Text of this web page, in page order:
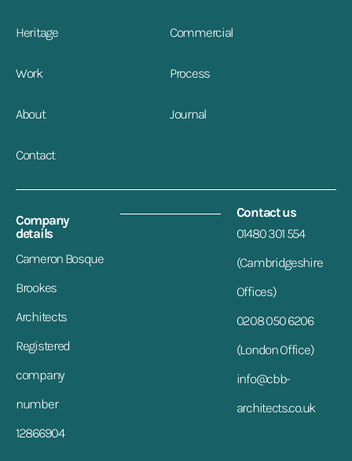
Heritage Commercial
Work Process
About Journal
Contact
Company
details
Cameron Bosque
Brookes
Architects
Registered
company
number
12866904
Contact us
01480 301 554
(Cambridgeshire
Offices)
0208 050 6206
(London Office)
info@cbb-
architects.co.uk